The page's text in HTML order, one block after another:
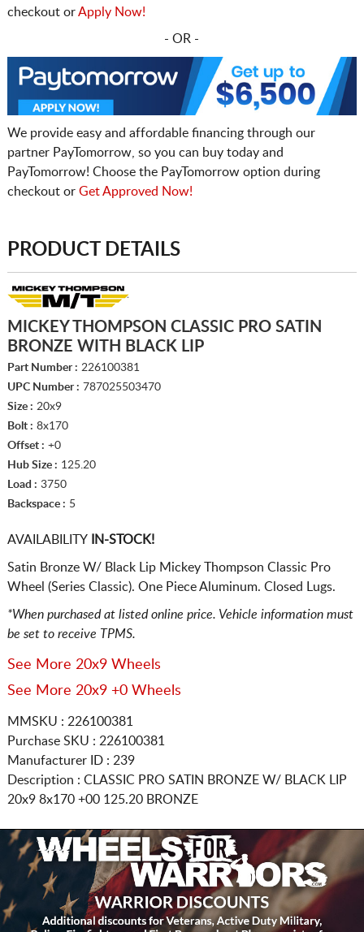
checkout orApply Now!
- OR -
We provide easy and affordable financing through our
partner PayTomorrow, so you can buy today and
PayTomorrow! Choose the PayTomorrow option during
checkout or Get Approved Now!
PRODUCT DETAILS
MICKEY THOMPSON CLASSIC PRO SATIN
BRONZE WITH BLACK LIP
Part Number : 226100381
UPC Number : 787025503470
Size : 20x9
Bolt : 8x170
Offset : +0
Hub Size : 125.20
Load : 3750
Backspace : 5
AVAILABILITYIN-STOCK!
Satin Bronze W/ Black Lip Mickey Thompson Classic Pro
Wheel (Series Classic). One Piece Aluminum. Closed Lugs.
*When purchased at listed online price. Vehicle information must
be set to receive TPMS.
See More 20x9 Wheels
See More 20x9 +0 Wheels
MMSKU : 226100381
Purchase SKU : 226100381
Manufacturer ID : 239
Description : CLASSIC PRO SATIN BRONZE W/ BLACK LIP
20x9 8x170 +00 125.20 BRONZE